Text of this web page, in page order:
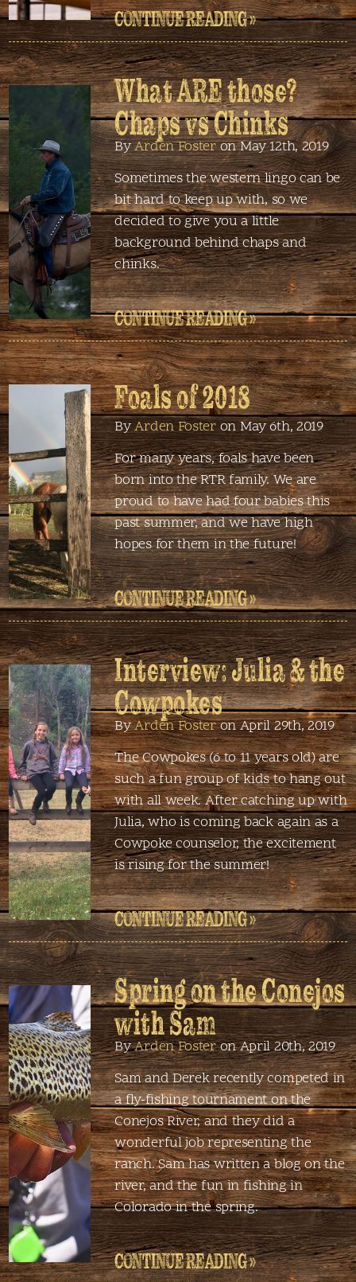
CONTINUE READING »
What ARE those?
Chaps vs Chinks
ByArden Fosteron May 12th, 2019
Sometimes the western lingo can be
bit hard to keep up with, so we
decided to give you a little
background behind chaps and
chinks.
CONTINUE READING »
Foals of 2018
ByArden Fosteron May 6th, 2019
For many years, foals have been
born into the RTR family. We are
proud to have had four babies this
past summer, and we have high
hopes for them in the future!
CONTINUE READING »
Interview: Julia & the
Cowpokes
ByArden Fosteron April 29th, 2019
The Cowpokes (6 to 11 years old) are
such a fun group of kids to hang out
with all week. After catching up with
Julia, who is coming back again as a
Cowpoke counselor, the excitement
is rising for the summer!
CONTINUE READING »
Spring on the Conejos
with Sam
ByArden Fosteron April 20th, 2019
Sam and Derek recently competed in
a fly-fishing tournament on the
Conejos River, and they did a
wonderful job representing the
ranch. Sam has written a blog on the
river, and the fun in fishing in
Colorado in the spring.
CONTINUE READING »